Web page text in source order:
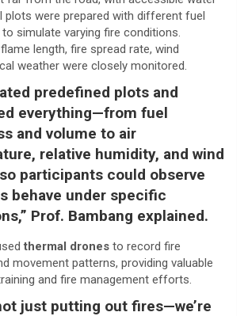
plots were prepared with different fuel
simulate varying fire conditions.
length, fire spread rate, wind
weather were closely monitored.
predefined plots and
everything—from fuel
and volume to air
relative humidity, and wind
participants could observe
behave under specific
Prof. Bambang explained.
thermal drones to record fire
movement patterns, providing valuable
and fire management efforts.
just putting out fires—we’re